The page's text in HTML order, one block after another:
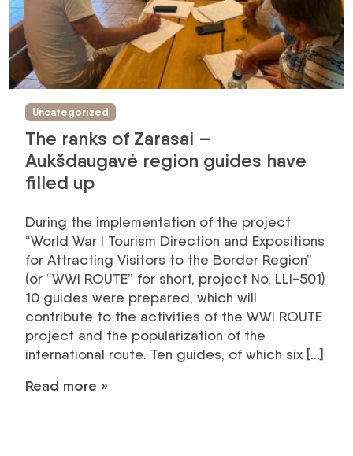
Uncategorized
The ranks of Zarasai –
Aukšdaugavė region guides have
filled up
During the implementation of the project
“World War I Tourism Direction and Expositions
for Attracting Visitors to the Border Region”
(or “WWI ROUTE” for short, project No. LLI-501)
10 guides were prepared, which will
contribute to the activities of the WWI ROUTE
project and the popularization of the
international route. Ten guides, of which six […]
Read more »